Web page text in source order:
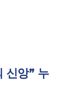
신앙” 누